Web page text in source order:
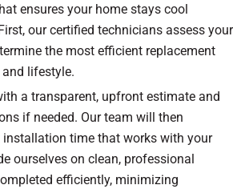
ensures your home stays cool
our certified technicians assess your
the most efficient replacement
lifestyle.
a transparent, upfront estimate and
if needed. Our team will then
installation time that works with your
ourselves on clean, professional
efficiently, minimizing